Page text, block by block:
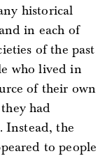
historical
in each of
of the past
who lived in
of their own
had
Instead, the
to people